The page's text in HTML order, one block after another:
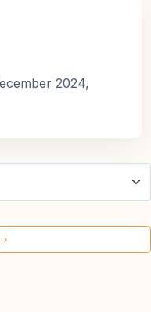
2024,